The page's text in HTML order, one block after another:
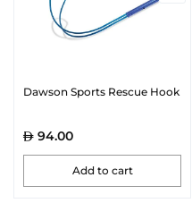
Dawson Sports Rescue Hook
94.00
Add to cart